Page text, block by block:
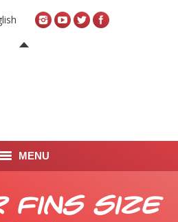
MENU
Fins Size